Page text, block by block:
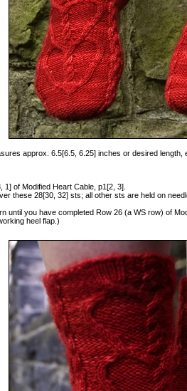
approx. 6.5[6.5, 6.25] inches or desired length,
of Modified Heart Cable, p1[2, 3].
these 28[30, 32] sts; all other sts are held on
until you have completed Row 26 (a WS row) of
heel flap.)